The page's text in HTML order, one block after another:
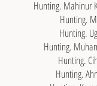
Hunting. Mahinur
Hunting.
Hunting.
Hunting.
Hunting.
Hunting.